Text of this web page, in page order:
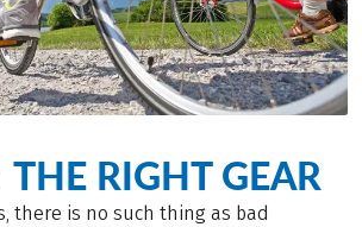
THE RIGHT GEAR
there is no such thing as bad